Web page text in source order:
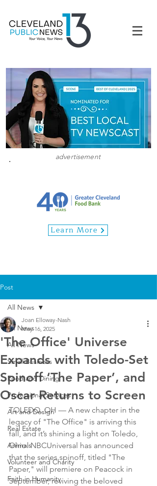
advertisement
Learn More
Post
All News
All News
Small Business
Food and Dining
Professional Services
Art and Design
Real Estate
Animals
Volunteer and Charity
Faith in Humanity
All News
'The Office' Universe
Expands with Toledo-Set
Spinoff ‘The Paper’, and
Oscar Returns to Screen
Joan Elloway-Nash
May 16, 2025
TOLEDO, OH — A new chapter in the
legacy of "The Office" is arriving this
fall, and it’s shining a light on Toledo,
Ohio. NBCUniversal has announced
that the series spinoff, titled "The
Paper," will premiere on Peacock in
September, reviving the beloved